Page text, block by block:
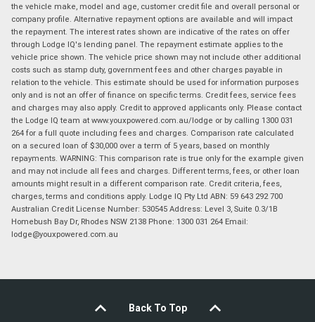
the vehicle make, model and age, customer credit file and overall personal or
company profile. Alternative repayment options are available and will impact
the repayment. The interest rates shown are indicative of the rates on offer
through Lodge IQ's lending panel. The repayment estimate applies to the
vehicle price shown. The vehicle price shown may not include other additional
costs such as stamp duty, government fees and other charges payable in
relation to the vehicle. This estimate should be used for information purposes
only and is not an offer of finance on specific terms. Credit fees, service fees
and charges may also apply. Credit to approved applicants only. Please contact
the Lodge IQ team at www.youxpowered.com.au/lodge or by calling 1300 031
264 for a full quote including fees and charges. Comparison rate calculated
on a secured loan of $30,000 over a term of 5 years, based on monthly
repayments. WARNING: This comparison rate is true only for the example given
and may not include all fees and charges. Different terms, fees, or other loan
amounts might result in a different comparison rate. Credit criteria, fees,
charges, terms and conditions apply. Lodge IQ Pty Ltd ABN: 59 643 292 700
Australian Credit License Number: 530545 Address: Level 3, Suite 0.3/1B
Homebush Bay Dr, Rhodes NSW 2138 Phone: 1300 031 264 Email:
lodge@youxpowered.com.au
Back To Top